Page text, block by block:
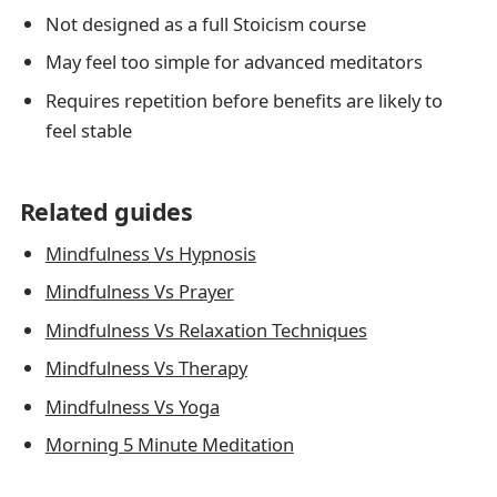
Not designed as a full Stoicism course
May feel too simple for advanced meditators
Requires repetition before benefits are likely to
feel stable
Related guides
Mindfulness Vs Hypnosis
Mindfulness Vs Prayer
Mindfulness Vs Relaxation Techniques
Mindfulness Vs Therapy
Mindfulness Vs Yoga
Morning 5 Minute Meditation